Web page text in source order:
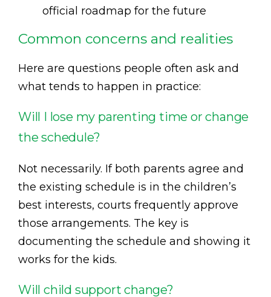
official roadmap for the future
Common concerns and realities
Here are questions people often ask and
what tends to happen in practice:
Will I lose my parenting time or change
the schedule?
Not necessarily. If both parents agree and
the existing schedule is in the children’s
best interests, courts frequently approve
those arrangements. The key is
documenting the schedule and showing it
works for the kids.
Will child support change?